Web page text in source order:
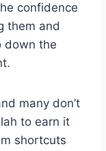
confidence
them and
down the
many don’t
to earn it
shortcuts